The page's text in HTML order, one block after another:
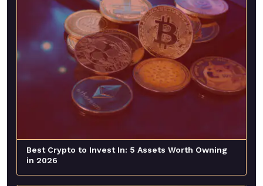
Best Crypto to Invest In: 5 Assets Worth Owning
in 2026